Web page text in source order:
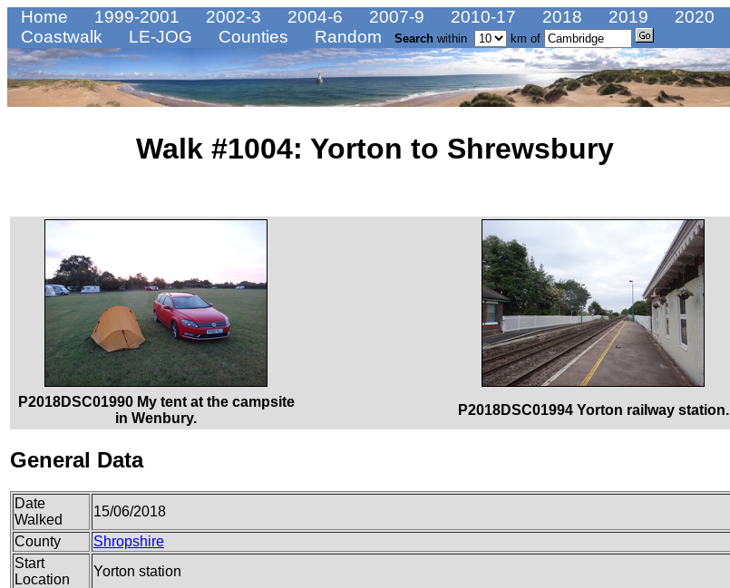
Home 1999-2001 2002-3 2004-6 2007-9 2010-17 2018 2019
2020
Coastwalk
LE-JOG Counties Random Search within km of
Walk #1004: Yorton to Shrewsbury
P2018DSC01990 My tent at the campsite
in Wenbury.
P2018DSC01994 Yorton railway station.
General Data
Date
Walked
15/06/2018
County
Shropshire
Start
Location
Yorton station